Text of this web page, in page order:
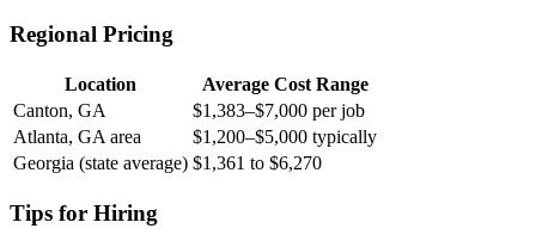
Regional Pricing
Location
Average Cost Range
Canton, GA
$1,383–$7,000 per job
Atlanta, GA area
$1,200–$5,000 typically
Georgia (state average) $1,361 to $6,270
Tips for Hiring